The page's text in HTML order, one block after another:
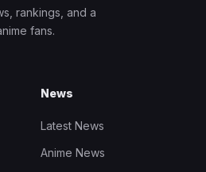
rankings, and a
fans.
News
Latest News
Anime News